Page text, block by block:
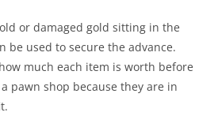
or damaged gold sitting in the
be used to secure the advance.
much each item is worth before
pawn shop because they are in